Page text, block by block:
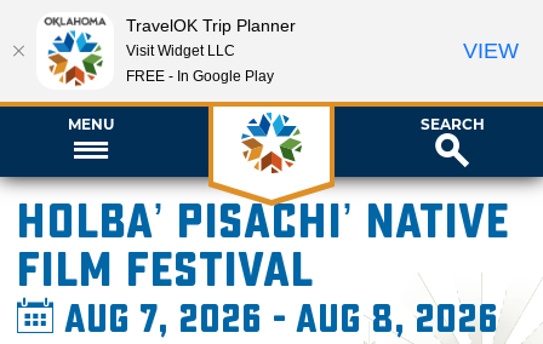
MENU SEARCH
Holba’ Pisachi’ Native
Film Festival
Aug 7, 2026 - Aug 8, 2026
TravelOK Trip Planner
Visit Widget LLC
FREE - In Google Play
VIEW